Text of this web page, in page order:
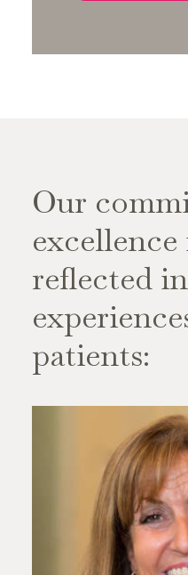
Our
excellence
reflected
patients: